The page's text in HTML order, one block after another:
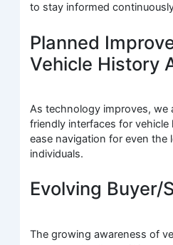
to stay informed
Planned
Vehicle History
As technology improves, we
friendly interfaces for
ease navigation for even the
individuals.
Evolving Buyer/
The growing awareness of